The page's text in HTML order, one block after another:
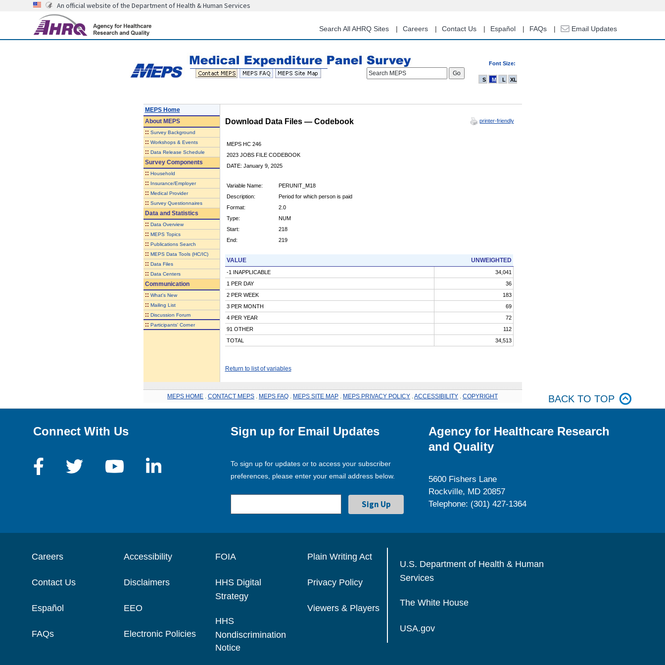
content
An official website of the Department of Health & Human Services
Search All AHRQ Sites Careers Contact Us Español FAQs Email Updates
Font Size:
Search MEPS
S M L XL
MEPS Home
AboutMEPS
:: Survey Background
:: Workshops & Events
:: Data Release Schedule
Survey Components
:: Household
:: Insurance/Employer
:: Medical Provider
:: Survey Questionnaires
Data and Statistics
:: Data Overview
:: MEPS Topics
:: Publications Search
:: MEPS Data Tools (HC/IC)
:: Data Files
:: Data Centers
Communication
:: What's New
:: Mailing List
:: Discussion Forum
:: Participants' Corner
Download Data Files — Codebook printer-friendly
MEPS HC 246
2023 JOBS FILE CODEBOOK
DATE: January 9, 2025
Variable Name:
PERUNIT_M18
Description:
Period for which person is paid
Format:
2.0
Type:
NUM
Start:
218
End:
219
VALUE UNWEIGHTED
-1 INAPPLICABLE
34,041
1 PER DAY
36
2 PER WEEK
183
3 PER MONTH
69
4 PER YEAR
72
91 OTHER
112
TOTAL
34,513
Return to list of variables
MEPS HOME CONTACT MEPS MEPS FAQ MEPS SITE MAP MEPS PRIVACY POLICY ACCESSIBILITY COPYRIGHT BACK TO TOP
Connect With Us Sign up for Email Updates
To sign up for updates or to access your subscriber
preferences, please enter your email address below.
Agency for Healthcare Research
and Quality
5600 Fishers Lane
Rockville, MD 20857
Telephone: (301) 427-1364
Careers
Contact Us
Español
FAQs
Accessibility
Disclaimers
EEO
Electronic Policies
FOIA
HHS Digital
Strategy
HHS
Nondiscrimination
Notice
Plain Writing Act
Privacy Policy
Viewers & Players
U.S. Department of Health & Human
Services
The White House
USA.gov